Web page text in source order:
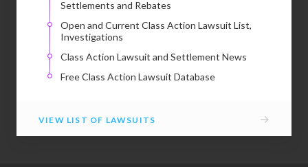
Settlements and Rebates
Open and Current Class Action Lawsuit List,
Investigations
Class Action Lawsuit and Settlement News
Free Class Action Lawsuit Database
VIEW LIST OF LAWSUITS →